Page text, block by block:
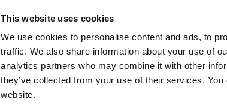
This website uses cookies
We use cookies to personalise content and ads, to
traffic. We also share information about your use of
analytics partners who may combine it with other
they’ve collected from your use of their services.
website.